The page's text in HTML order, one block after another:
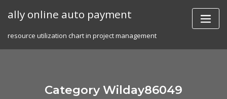
ally online auto payment
resource utilization chart in project management
Category Wilday86049